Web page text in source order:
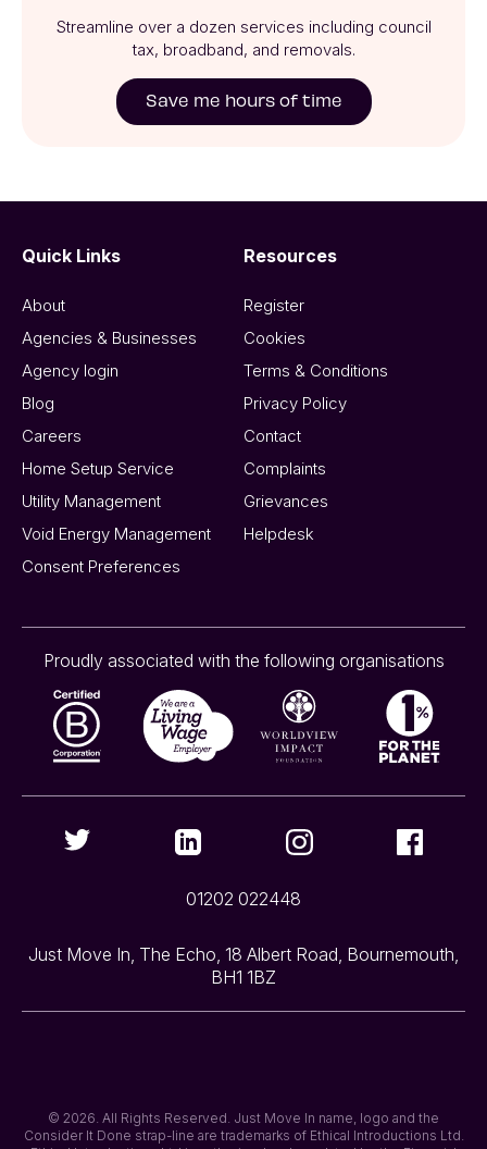
Streamline over a dozen services including council
tax, broadband, and removals.
Save me hours of time
Quick Links
About
Agencies & Businesses
Agency login
Blog
Careers
Home Setup Service
Utility Management
Void Energy Management
Consent Preferences
Resources
Register
Cookies
Terms & Conditions
Privacy Policy
Contact
Complaints
Grievances
Helpdesk
Proudly associated with the following organisations
01202 022448
Just Move In, The Echo, 18 Albert Road, Bournemouth,
BH1 1BZ
© 2026. All Rights Reserved. Just Move In name, logo and the
Consider It Done strap-line are trademarks of Ethical Introductions Ltd.